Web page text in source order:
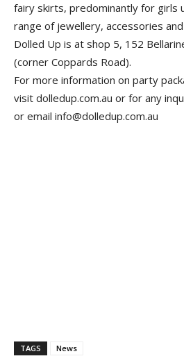
fairy skirts, predominantly for girls
range of jewellery, accessories
Dolled Up is at shop 5, 152
(corner Coppards Road).
For more information on party
visit dolledup.com.au or for any
or email info@dolledup.com.au
TAGS News